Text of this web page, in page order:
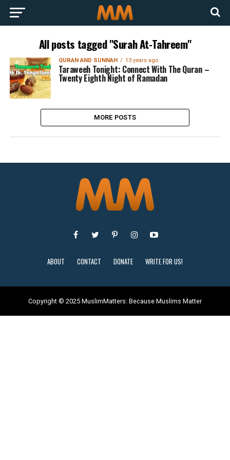
All posts tagged "Surah At-Tahreem"
QURAN AND SUNNAH 13 years ago
Taraweeh Tonight: Connect With The Quran –
Twenty Eighth Night of Ramadan
MORE POSTS
ABOUT CONTACT DONATE WRITE FOR US!
Copyright © 2025 MuslimMatters: Because Muslims Matter